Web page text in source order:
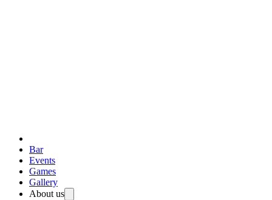
Bar
Events
Games
Gallery
About us